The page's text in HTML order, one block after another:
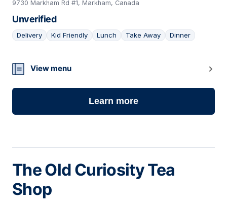
9730 Markham Rd #1, Markham, Canada
Unverified
Delivery Kid Friendly Lunch Take Away Dinner
19
View menu
Learn more
The Old Curiosity Tea
Shop